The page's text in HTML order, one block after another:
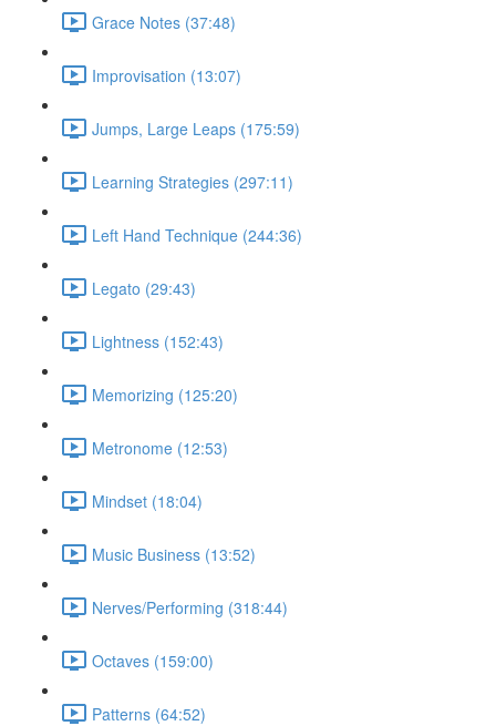
Grace Notes (37:48)
Improvisation (13:07)
Jumps, Large Leaps (175:59)
Learning Strategies (297:11)
Left Hand Technique (244:36)
Legato (29:43)
Lightness (152:43)
Memorizing (125:20)
Metronome (12:53)
Mindset (18:04)
Music Business (13:52)
Nerves/Performing (318:44)
Octaves (159:00)
Patterns (64:52)